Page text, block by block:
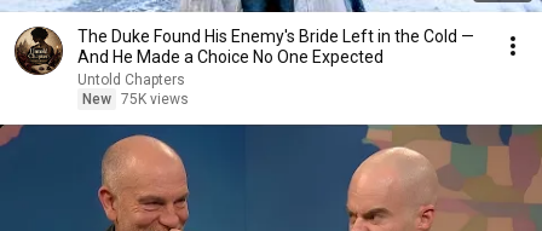
The Duke Found His Enemy's Bride Left in the Cold —
And He Made a Choice No One Expected
Untold Chapters
New 75K views